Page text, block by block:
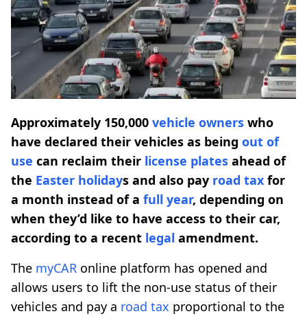
Approximately 150,000 vehicle owners who
have declared their vehicles as being out of
use can reclaim their license plates ahead of
the Easter holidays and also pay road tax for
a month instead of a full year, depending on
when they’d like to have access to their car,
according to a recent legal amendment.
The myCAR online platform has opened and
allows users to lift the non-use status of their
vehicles and pay a road tax proportional to the